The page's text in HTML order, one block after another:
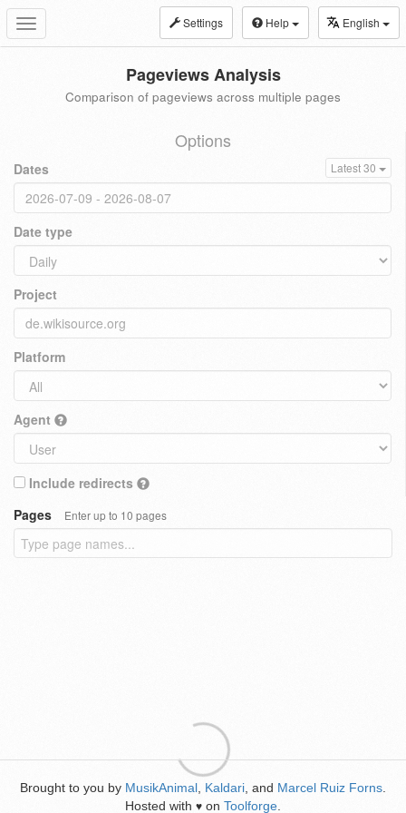
Toggle
navigation
Settings Help English
Pageviews Analysis
Comparison of pageviews across multiple pages
Options
Dates Latest 30
Date type
Project
Platform
Agent
Include redirects
Pages
Enter up to 10 pages
Brought to you by MusikAnimal Kaldari , and Marcel Ruiz Forns
Hosted with ♥ on Toolforge